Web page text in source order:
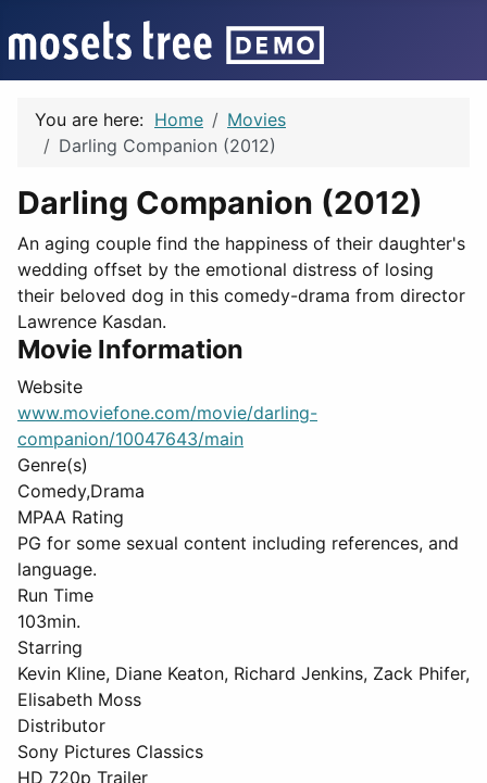
You are here: Home
Movies
Darling Companion (2012)
Darling Companion (2012)
An aging couple find the happiness of their daughter's
wedding offset by the emotional distress of losing
their beloved dog in this comedy-drama from director
Lawrence Kasdan.
Movie Information
Website
www.moviefone.com/movie/darling-
companion/10047643/main
Genre(s)
Comedy,Drama
MPAA Rating
PG for some sexual content including references, and
language.
Run Time
103min.
Starring
Kevin Kline, Diane Keaton, Richard Jenkins, Zack Phifer,
Elisabeth Moss
Distributor
Sony Pictures Classics
HD 720p Trailer